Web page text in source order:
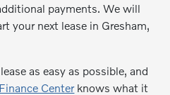
payments. We will
your next lease in Gresham,
as easy as possible, and
Finance Centerknows what it